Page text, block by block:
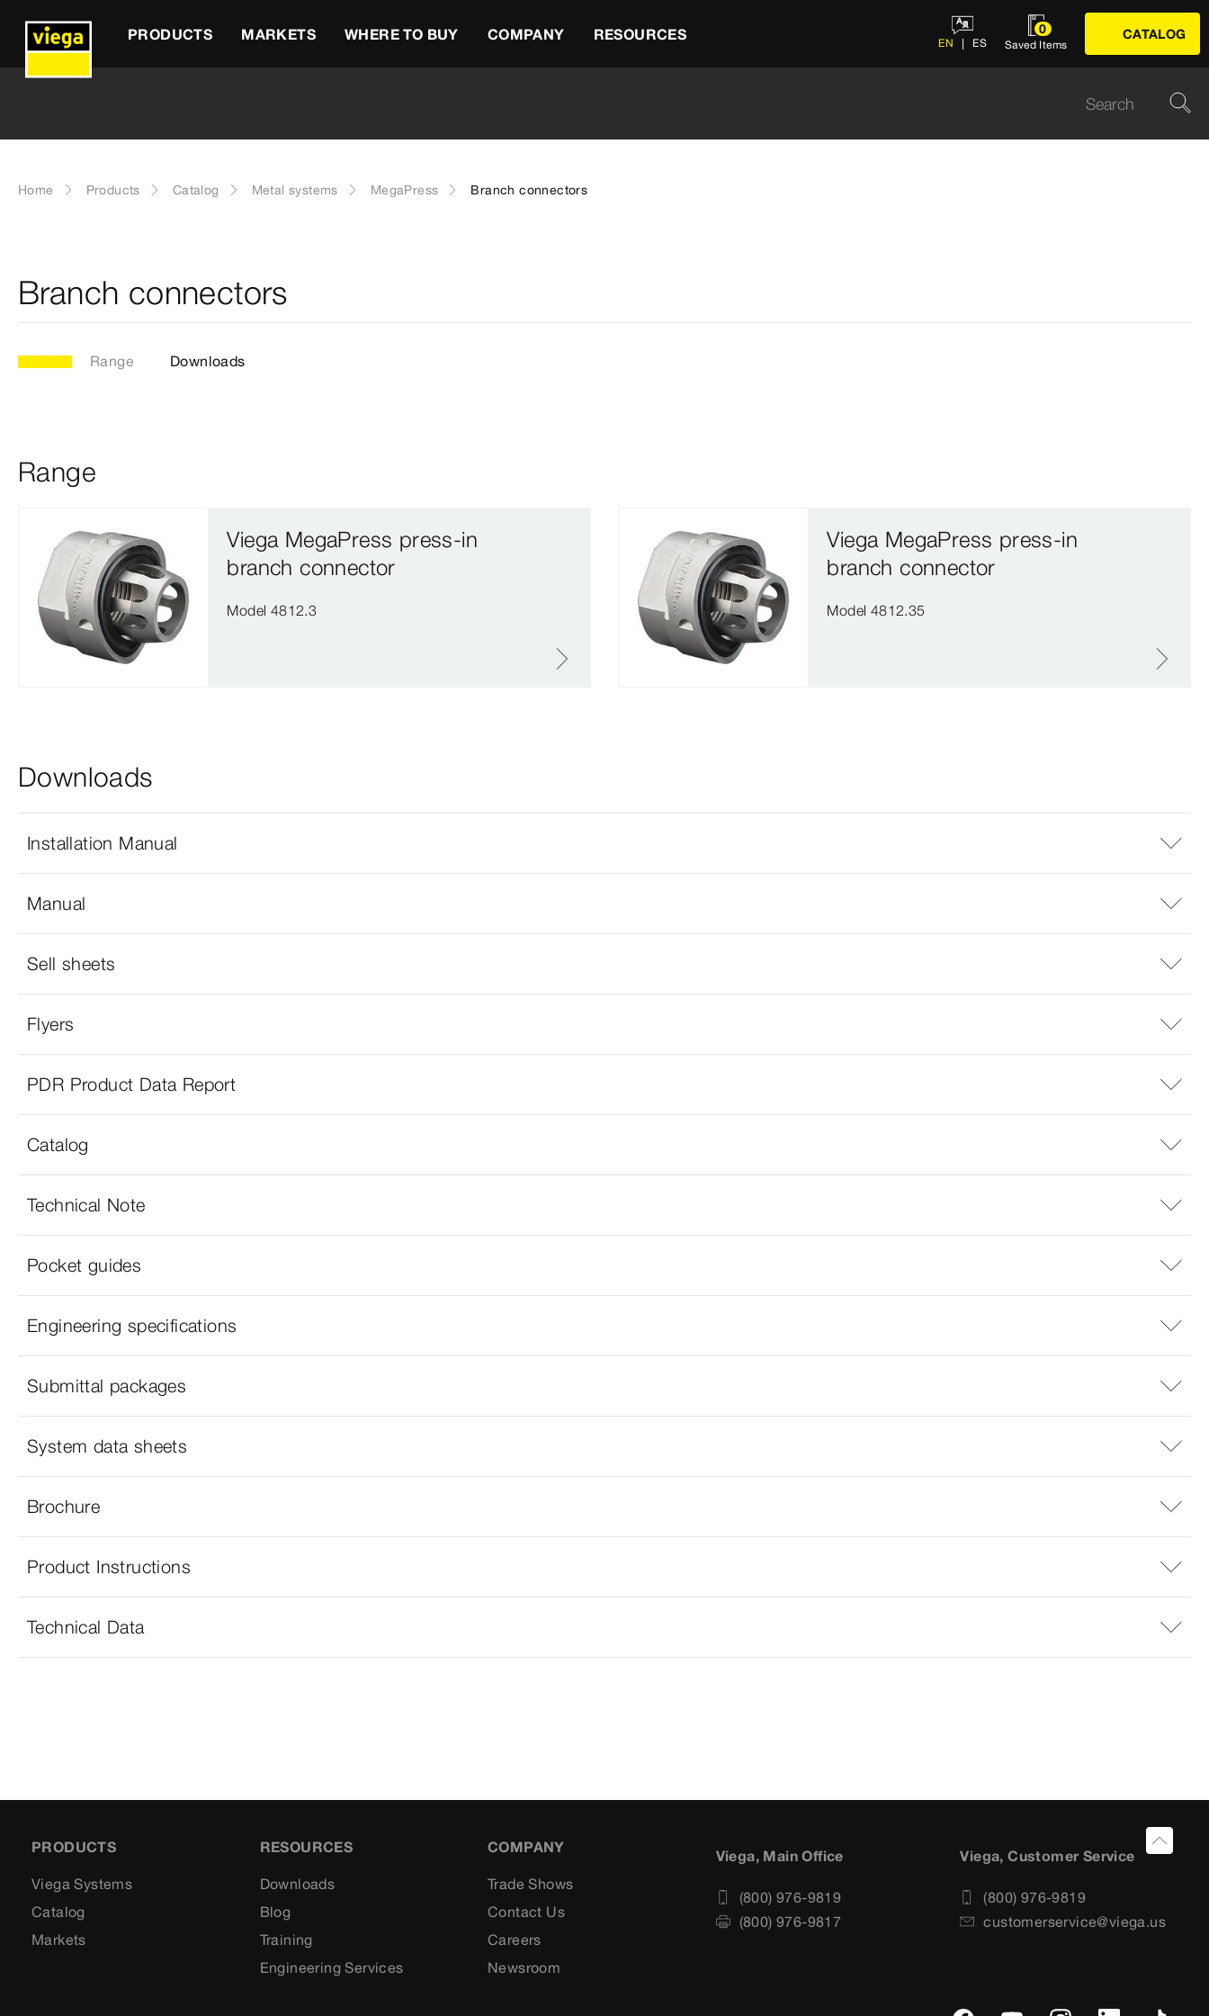
PRODUCTS MARKETS WHERE TO BUY COMPANY RESOURCES EN ES
0
Saved Items
CATALOG
Home Products Catalog Metal systems MegaPress Branch connectors
Branch connectors
Range Downloads
Range
Viega MegaPress press-in
branch connector
Model 4812.3
Viega MegaPress press-in
branch connector
Model 4812.35
Downloads
Installation Manual
Manual
Sell sheets
Flyers
PDR Product Data Report
Catalog
Technical Note
Pocket guides
Engineering specifications
Submittal packages
System data sheets
Brochure
Product Instructions
Technical Data
PRODUCTS
Viega Systems
Catalog
Markets
RESOURCES
Downloads
Blog
Training
Engineering Services
COMPANY
Trade Shows
Contact Us
Careers
Newsroom
Viega, Main Office
(800) 976-9819
(800) 976-9817
Viega, Customer Service
(800) 976-9819
customerservice@viega.us